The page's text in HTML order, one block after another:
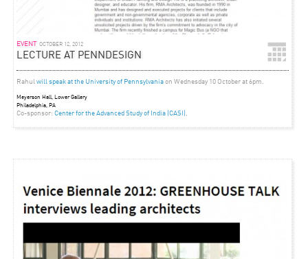
EVENT OCTOBER 12, 2012
LECTURE AT PENNDESIGN
Rahulwill speak at the University of Pennsylvania on Wednesday 10 October at 6pm.
Meyerson Hall, Lower Gallery
Philadelphia, PA
Co-sponsor:Center for the Advanced Study of India (CASI)